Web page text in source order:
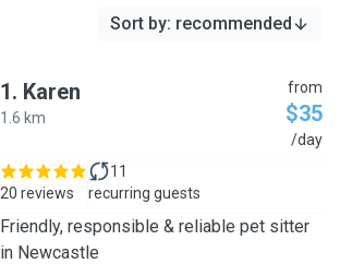
Sort by: recommended
1. Karen
1.6 km
from
$35
/day
20 reviews
11
recurring guests
Friendly, responsible & reliable pet sitter
in Newcastle